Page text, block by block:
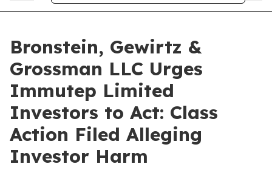
Bronstein, Gewirtz &
Grossman LLC Urges
Immutep Limited
Investors to Act: Class
Action Filed Alleging
Investor Harm